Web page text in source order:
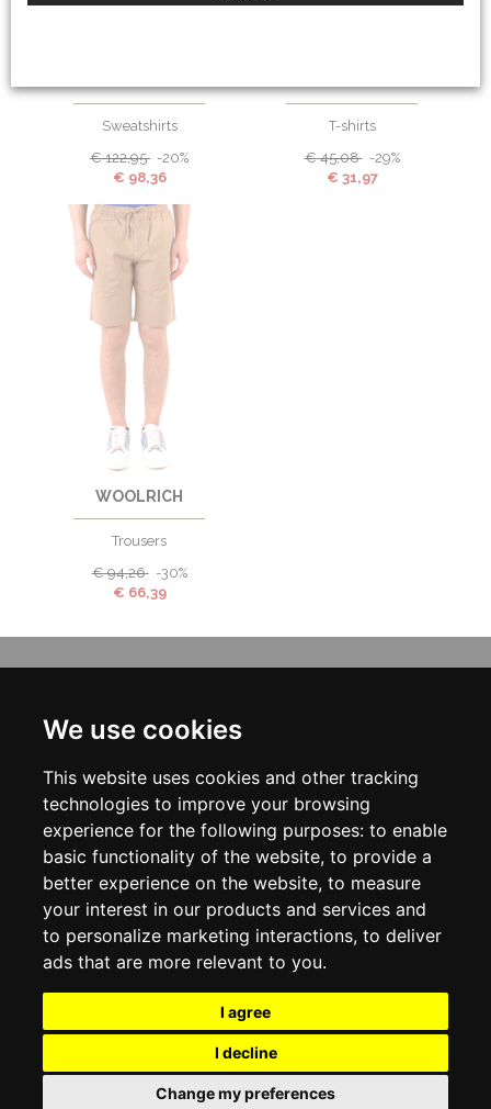
We use cookies
This website uses cookies and other tracking
technologies to improve your browsing
experience for the following purposes: to enable
basic functionality of the website, to provide a
better experience on the website, to measure
your interest in our products and services and
to personalize marketing interactions, to deliver
ads that are more relevant to you.
I agree
I decline
Change my preferences
Sweatshirts
€ 122,95
-20%
€ 98,36
T-shirts
€ 45,08 -29%
€ 31,97
WOOLRICH
Trousers
€ 94,26 -30%
€ 66,39
ABOUT US
CONTACT US
DELIVERY INFORMATION
PRIVACY POLICY
COOKIE POLICY
MY ACCOUNT
MY ACCOUNT
ORDER HISTORY
ADDRESS BOOK
WISH LIST
SOCIAL